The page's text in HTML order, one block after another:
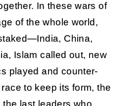
In these wars of
of the whole world,
China,
Islam called out, new
played and counter-
to keep its form, the